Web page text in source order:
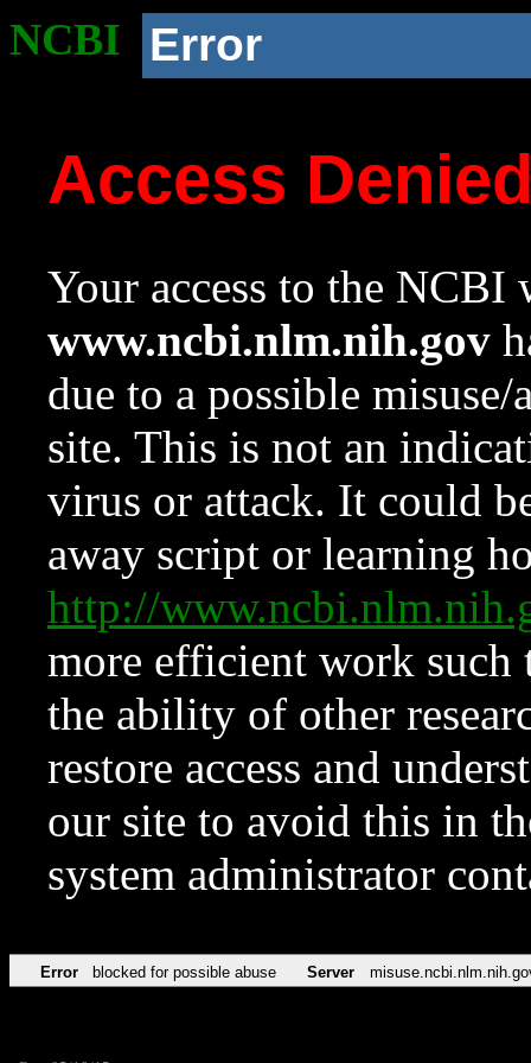
NCBI Error
Access
Your access to the NCBI
www.ncbi.nlm.nih.gov
due to a possible
site. This is not an
virus or attack. It could
away script or learning
http://
more efficient work such
the ability of other
restore access and
our site to avoid this in
system administrator
Error blocked for possible abuse Server